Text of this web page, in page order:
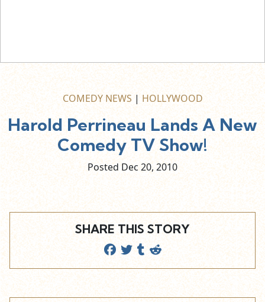
COMEDY NEWS | HOLLYWOOD
Harold Perrineau Lands A New
Comedy TV Show!
Posted Dec 20, 2010
SHARE THIS STORY